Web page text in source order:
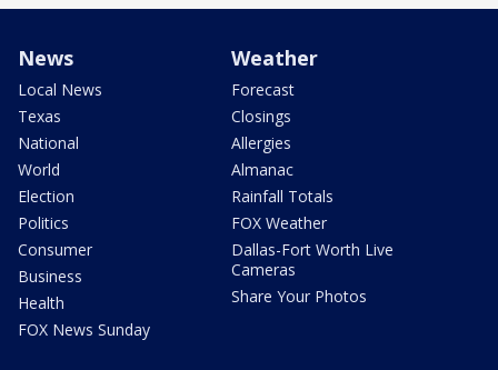
News
Local News
Texas
National
World
Election
Politics
Consumer
Business
Health
FOX News Sunday
Weather
Forecast
Closings
Allergies
Almanac
Rainfall Totals
FOX Weather
Dallas-Fort Worth Live
Cameras
Share Your Photos